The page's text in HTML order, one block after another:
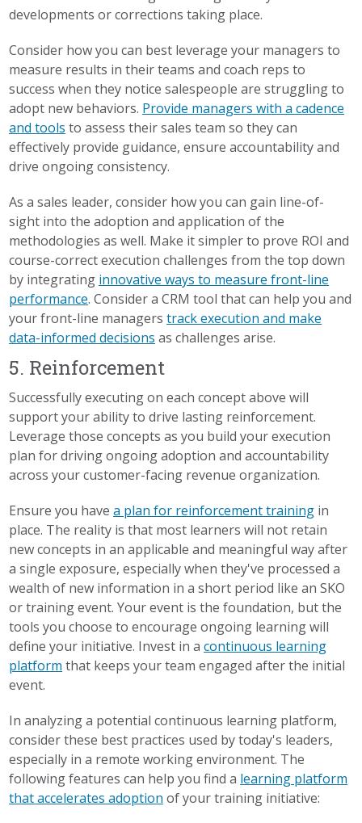
developments or corrections taking place.
Consider how you can best leverage your managers to
measure results in their teams and coach reps to
success when they notice salespeople are struggling to
adopt new behaviors. Provide managers with a cadence
and tools to assess their sales team so they can
effectively provide guidance, ensure accountability and
drive ongoing consistency.
As a sales leader, consider how you can gain line-of-
sight into the adoption and application of the
methodologies as well. Make it simpler to prove ROI and
course-correct execution challenges from the top down
by integrating innovative ways to measure front-line
performance.Consider a CRM tool that can help you and
your front-line managerstrack execution and make
data-informed decisions as challenges arise.
5. Reinforcement
Successfully executing on each concept above will
support your ability to drive lasting reinforcement.
Leverage those concepts as you build your execution
plan for driving ongoing adoption and accountability
across your customer-facing revenue organization.
Ensure you havea plan for reinforcement training in
place. The reality is that most learners will not retain
new concepts in an applicable and meaningful way after
a single exposure, especially when they've processed a
wealth of new information in a short period like an SKO
or training event. Your event is the foundation, but the
tools you choose to encourage ongoing learning will
define your initiative. Invest in acontinuous learning
platform that keeps your team engaged after the initial
event.
In analyzing a potential continuous learning platform,
consider these best practices used by today's leaders,
especially in a remote working environment. The
following features can help you find a learning platform
that accelerates adoption of your training initiative: